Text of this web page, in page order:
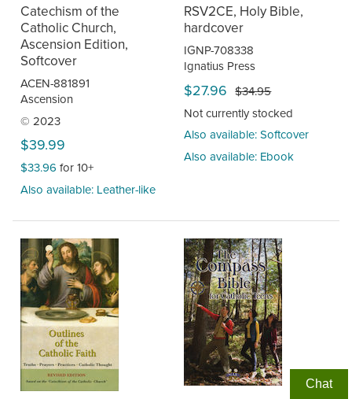
Catechism of the
Catholic Church,
Ascension Edition,
Softcover
ACEN-881891
Ascension
© 2023
$39.99
$33.96 for 10+
Also available: Leather-like
RSV2CE, Holy Bible,
hardcover
IGNP-708338
Ignatius Press
$27.96 $34.95
Not currently stocked
Also available: Softcover
Also available: Ebook
Chat